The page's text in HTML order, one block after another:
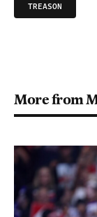
TREASON
More from